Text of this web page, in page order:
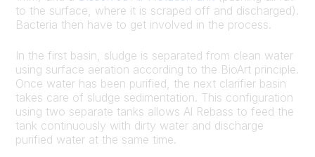
to the surface, where it is scraped off and discharged).
Bacteria then have to get involved in the process.
In the first basin, sludge is separated from clean water
using surface aeration according to the BioArt principle.
Once water has been purified, the next clarifier basin
takes care of sludge sedimentation. This configuration
using two separate tanks allows Al Rebass to feed the
tank continuously with dirty water and discharge
purified water at the same time.